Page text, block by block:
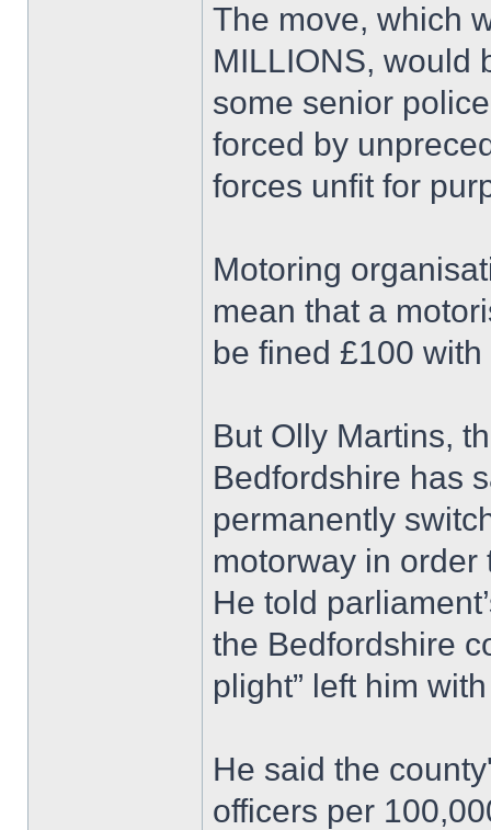
The move, which
MILLIONS, would
some senior
forced by
forces unfit for
Motoring
mean that a
be fined £100
But Olly Martins,
Bedfordshire has
permanently
motorway in order
He told
the Bedfordshire
plight” left him
He said the
officers per